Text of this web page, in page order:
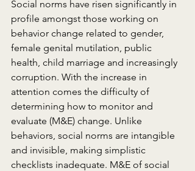
Social norms have risen significantly in
profile amongst those working on
behavior change related to gender,
female genital mutilation, public
health, child marriage and increasingly
corruption. With the increase in
attention comes the difficulty of
determining how to monitor and
evaluate (M&E) change. Unlike
behaviors, social norms are intangible
and invisible, making simplistic
checklists inadequate. M&E of social